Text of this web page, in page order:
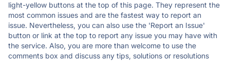
light-yellow buttons at the top of this page. They represent the
most common issues and are the fastest way to report an
issue. Nevertheless, you can also use the 'Report an Issue'
button or link at the top to report any issue you may have with
the service. Also, you are more than welcome to use the
comments box and discuss any tips, solutions or resolutions